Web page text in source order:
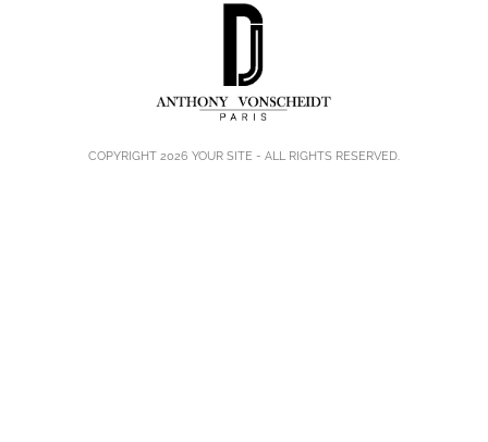
COPYRIGHT 2026 YOUR SITE - ALL RIGHTS RESERVED.